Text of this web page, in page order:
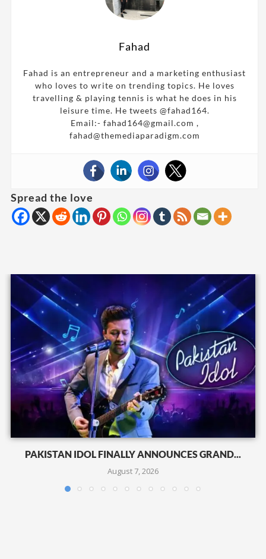
Fahad
Fahad is an entrepreneur and a marketing enthusiast
who loves to write on trending topics. He loves
travelling & playing tennis is what he does in his
leisure time. He tweets @fahad164.
Email:- fahad164@gmail.com ,
fahad@themediaparadigm.com
Spread the love
PAKISTAN IDOL FINALLY ANNOUNCES GRAND...
August 7, 2026